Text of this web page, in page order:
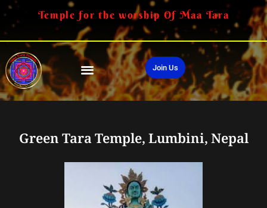
Temple for the worship Of Maa Tara
Join Us
Green Tara Temple, Lumbini, Nepal